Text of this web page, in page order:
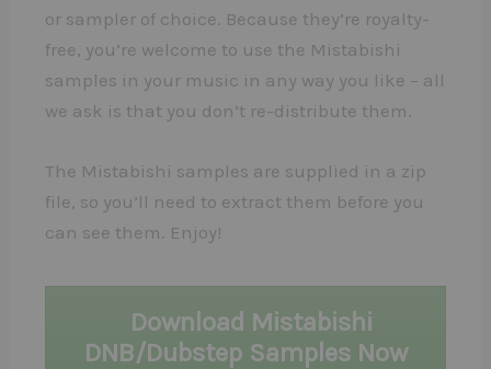
or sampler of choice. Because they’re royalty-
free, you’re welcome to use the Mistabishi
samples in your music in any way you like – all
we ask is that you don’t re-distribute them.
The Mistabishi samples are supplied in a zip
file, so you’ll need to extract them before you
can see them. Enjoy!
Download Mistabishi
DNB/Dubstep Samples Now